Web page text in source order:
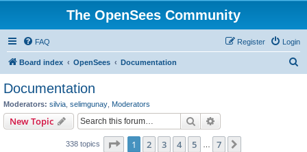
The OpenSees Community
FAQ Login
Register
Board index OpenSees Documentation
Documentation
Moderators: silvia selimgunay Moderators
New Topic Search
338 topics Page 1of 7
1 2 3 4 5 7